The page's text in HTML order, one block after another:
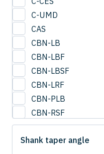
1.75
2
2.0
2.25
2.5
2.75
3
3.25
3.5
3.75
C-UMD
CAS
CBN-LB
CBN-LBF
CBN-LBSF
CBN-LRF
CBN-PLB
CBN-RSF
CESUS
CFB
Shank taper angle